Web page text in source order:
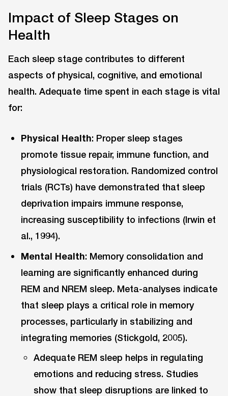
Impact of Sleep Stages on
Health
Each sleep stage contributes to different
aspects of physical, cognitive, and emotional
health. Adequate time spent in each stage is vital
for:
Physical Health: Proper sleep stages
promote tissue repair, immune function, and
physiological restoration. Randomized control
trials (RCTs) have demonstrated that sleep
deprivation impairs immune response,
increasing susceptibility to infections (Irwin et
al., 1994).
Mental Health: Memory consolidation and
learning are significantly enhanced during
REM and NREM sleep. Meta-analyses indicate
that sleep plays a critical role in memory
processes, particularly in stabilizing and
integrating memories (Stickgold, 2005).
Adequate REM sleep helps in regulating
emotions and reducing stress. Studies
show that sleep disruptions are linked to